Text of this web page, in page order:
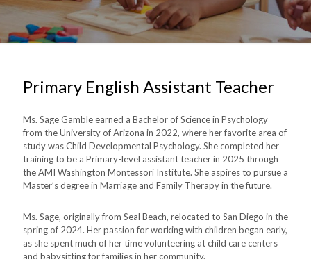
Primary English Assistant Teacher
Ms. Sage Gamble earned a Bachelor of Science in Psychology
from the University of Arizona in 2022, where her favorite area of
study was Child Developmental Psychology. She completed her
training to be a Primary-level assistant teacher in 2025 through
the AMI Washington Montessori Institute. She aspires to pursue a
Master’s degree in Marriage and Family Therapy in the future.
Ms. Sage, originally from Seal Beach, relocated to San Diego in the
spring of 2024. Her passion for working with children began early,
as she spent much of her time volunteering at child care centers
and babysitting for families in her community.